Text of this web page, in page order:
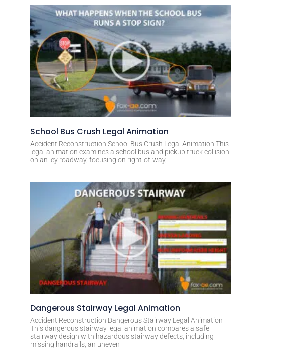
e
r
n
a
i
v
School Bus Crush Legal Animation
Accident Reconstruction School Bus Crush Legal Animation This
legal animation examines a school bus and pickup truck collision
on an icy roadway, focusing on right-of-way,
Dangerous Stairway Legal Animation
Accident Reconstruction Dangerous Stairway Legal Animation
This dangerous stairway legal animation compares a safe
stairway design with hazardous stairway defects, including
missing handrails, an uneven